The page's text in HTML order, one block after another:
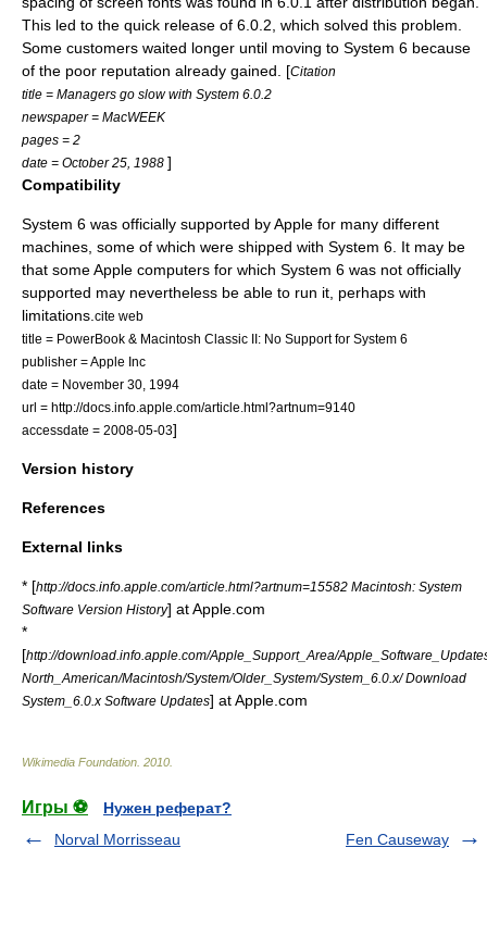
This led to the quick release of 6.0.2, which solved this problem.
Some customers waited longer until moving to System 6 because
of the poor reputation already gained. [Citation
title = Managers go slow with System 6.0.2
newspaper = MacWEEK
pages = 2
date = October 25, 1988 ]
Compatibility
System 6 was officially supported by Apple for many different
machines, some of which were shipped with System 6. It may be
that some Apple computers for which System 6 was not officially
supported may nevertheless be able to run it, perhaps with
limitations. cite web
title = PowerBook & Macintosh Classic II: No Support for System 6
publisher =Apple Inc
date = November 30, 1994
url = http://docs.info.apple.com/article.html?artnum=9140
accessdate = 2008-05-03]
Version history
References
External links
* [http://docs.info.apple.com/article.html?artnum=15582 Macintosh: System
Software Version History] at Apple.com
*
[http://download.info.apple.com/Apple_Support_Area/
North_American/Macintosh/System/Older_System/System_6.0.x/ Download
System_6.0.x Software Updates] at Apple.com
Wikimedia Foundation 2010
Игры ⚽
Нужен реферат?
Norval Morrisseau
Fen Causeway